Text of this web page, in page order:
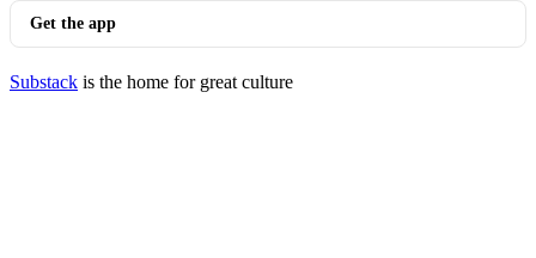
Get the app
Substack is the home for great culture